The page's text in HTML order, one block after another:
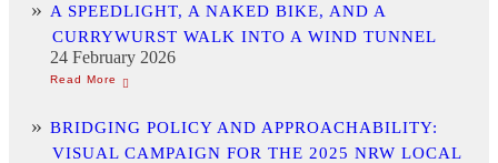
A SPEEDLIGHT, A NAKED BIKE, AND A
CURRYWURST WALK INTO A WIND TUNNEL
24 February 2026
BRIDGING POLICY AND APPROACHABILITY:
VISUAL CAMPAIGN FOR THE 2025 NRW LOCAL